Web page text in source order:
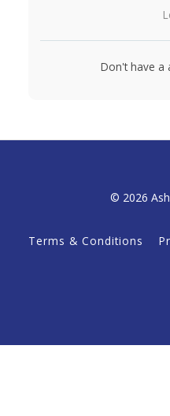
Don't have a
© 2026
Terms & Conditions